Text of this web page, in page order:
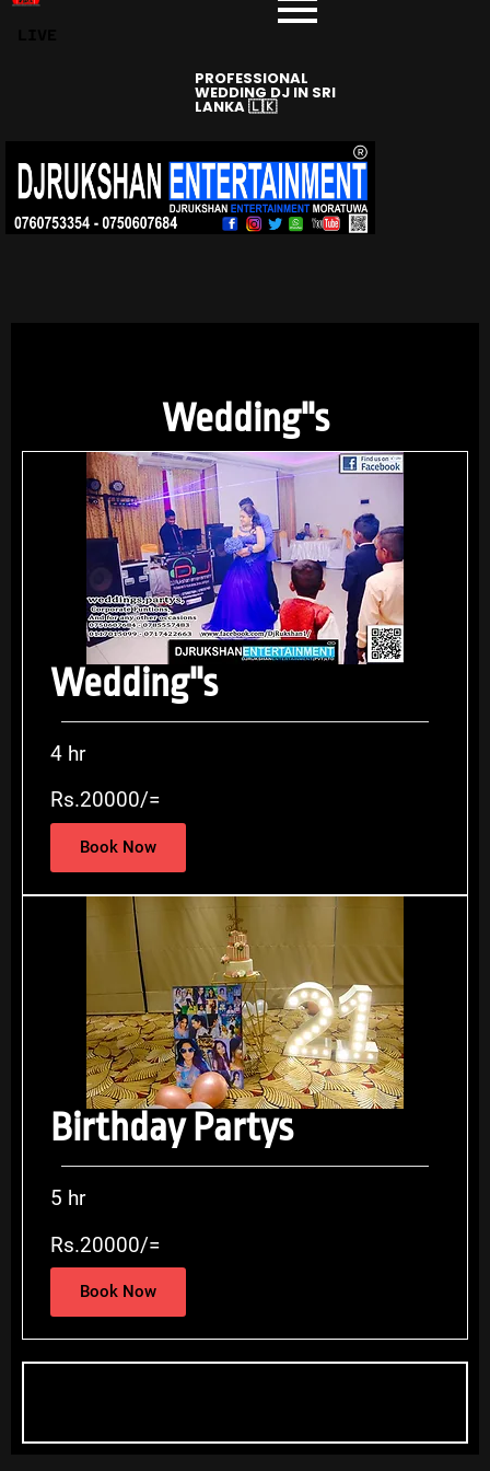
PROFESSIONAL
WEDDING DJ IN SRI
LANKA 🇱🇰
Wedding''s
Wedding''s
4 hr
Rs.20000/=
Book Now
Birthday Partys
5 hr
Rs.20000/=
Book Now